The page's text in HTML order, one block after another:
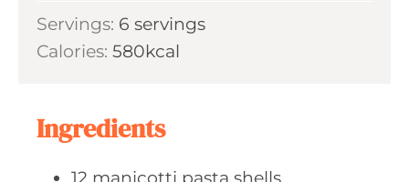
s
u
r
Servings: 6 servings
Calories: 580kcal
Ingredients
12 manicotti pasta shells